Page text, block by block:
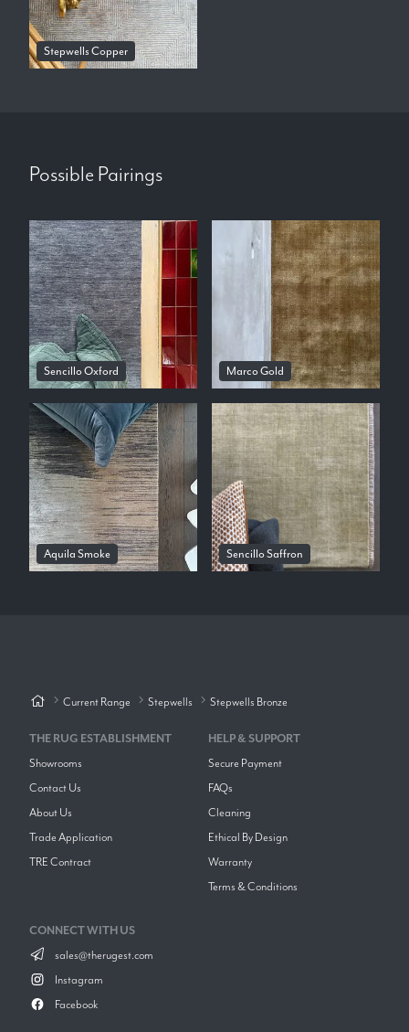
Stepwells Copper
Possible Pairings
Sencillo Oxford Marco Gold
Aquila Smoke Sencillo Saffron
Current Range Stepwells Stepwells Bronze
THE RUG ESTABLISHMENT
Showrooms
Contact Us
About Us
Trade Application
TRE Contract
HELP & SUPPORT
Secure Payment
FAQs
Cleaning
Ethical By Design
Warranty
Terms & Conditions
CONNECT WITH US
sales@therugest.com
Instagram
Facebook